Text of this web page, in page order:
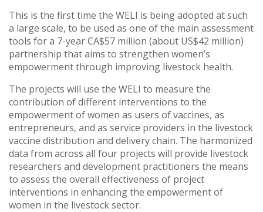
This is the first time the WELI is being adopted at such
a large scale, to be used as one of the main assessment
tools for a 7-year CA$57 million (about US$42 million)
partnership that aims to strengthen women’s
empowerment through improving livestock health.
The projects will use the WELI to measure the
contribution of different interventions to the
empowerment of women as users of vaccines, as
entrepreneurs, and as service providers in the livestock
vaccine distribution and delivery chain. The harmonized
data from across all four projects will provide livestock
researchers and development practitioners the means
to assess the overall effectiveness of project
interventions in enhancing the empowerment of
women in the livestock sector.